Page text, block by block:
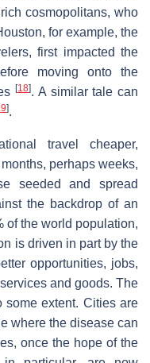
cosmopolitans, who
for example, the
first impacted the
moving onto the
[18]. A similar tale can
].
travel cheaper,
perhaps weeks,
seeded and spread
the backdrop of an
of the world population,
is driven in part by the
opportunities, jobs,
and goods. The
some extent. Cities are
where the disease can
once the hope of the